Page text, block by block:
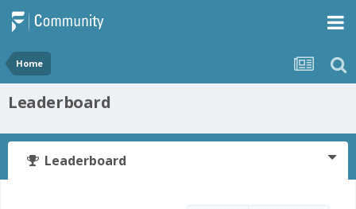
Home
Leaderboard
Leaderboard